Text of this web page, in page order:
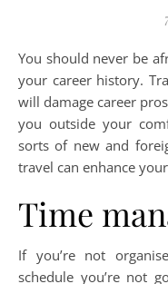
You should never be afraid to explain a period of travel on
your career history.
will damage career
you outside your
sorts of new and
travel can enhance your
Time
If you’re not
schedule you’re not